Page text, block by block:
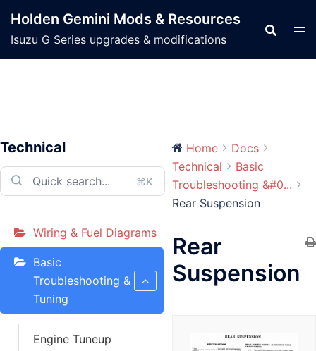
content
Holden Gemini Mods & Resources
Isuzu G Series upgrades & modifications
Technical
⌘K
Wiring & Fuel Diagrams
Basic
Troubleshooting &
Tuning
Engine Tuneup
Home
Docs
Technical
Basic
Troubleshooting &#0...
Rear Suspension
Rear
Suspension